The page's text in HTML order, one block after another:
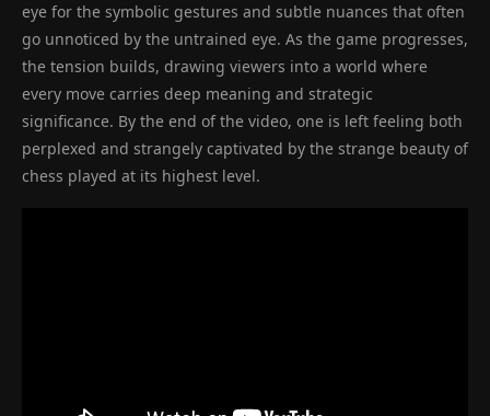
eye for the symbolic gestures and subtle nuances that often
go unnoticed by the untrained eye. As the game progresses,
the tension builds, drawing viewers into a world where
every move carries deep meaning and strategic
significance. By the end of the video, one is left feeling both
perplexed and strangely captivated by the strange beauty of
chess played at its highest level.